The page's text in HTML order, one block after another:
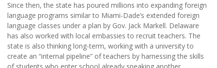
Since then, the state has poured millions into expanding foreign
language programs similar to Miami-Dade’s extended foreign
language classes under a plan by Gov. Jack Markell. Delaware
has also worked with local embassies to recruit teachers. The
state is also thinking long-term, working with a university to
create an “internal pipeline” of teachers by harnessing the skills